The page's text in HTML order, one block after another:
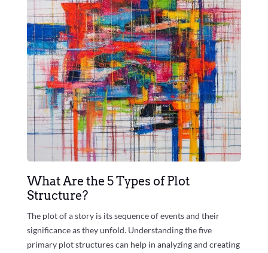
What Are the 5 Types of Plot
Structure?
The plot of a story is its sequence of events and their
significance as they unfold. Understanding the five
primary plot structures can help in analyzing and creating